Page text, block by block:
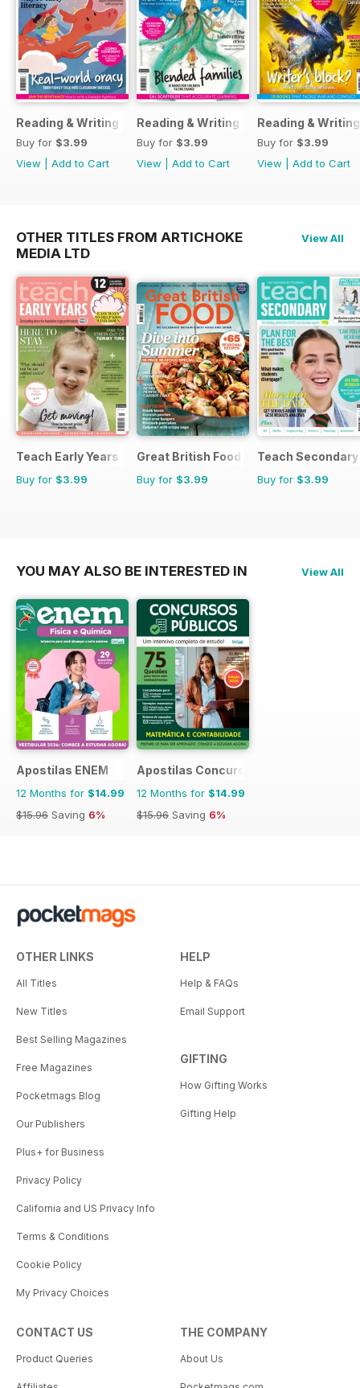
Reading & Writing 23
Buy for $3.99
View
Add to Cart
Reading & Writing 20
Buy for $3.99
View
Add to Cart
Reading &
Buy for $3.99
View
Add to Cart
OTHER TITLES FROM ARTICHOKE
MEDIA LTD
View All
Teach Early Years
Buy for $3.99
Great British Food
Buy for $3.99
Teach Secondary
Buy for $3.99
YOU MAY ALSO BE INTERESTED IN View All
Apostilas ENEM
12 Months for $14.99
$15.96 Saving 6%
Apostilas Concursos Públicos
12 Months for $14.99
$15.96 Saving 6%
OTHER LINKS
All Titles
New Titles
Best Selling Magazines
Free Magazines
Pocketmags Blog
Our Publishers
Plus+ for Business
Privacy Policy
California and US Privacy Info
Terms & Conditions
Cookie Policy
My Privacy Choices
HELP
Help & FAQs
Email Support
GIFTING
How Gifting Works
Gifting Help
CONTACT US
Product Queries
THE COMPANY
About Us